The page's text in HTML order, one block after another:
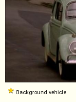
Background vehicle